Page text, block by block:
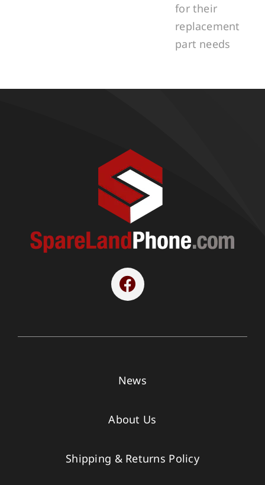
for their
replacement
part needs
News
About Us
Shipping & Returns Policy